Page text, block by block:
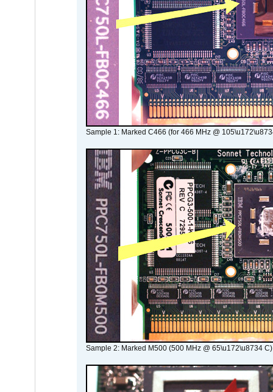
Sample 1: Marked C466 (for 466 MHz @
Sample 2: Marked M500 (500 MHz @ 65\u172\u8734 C)